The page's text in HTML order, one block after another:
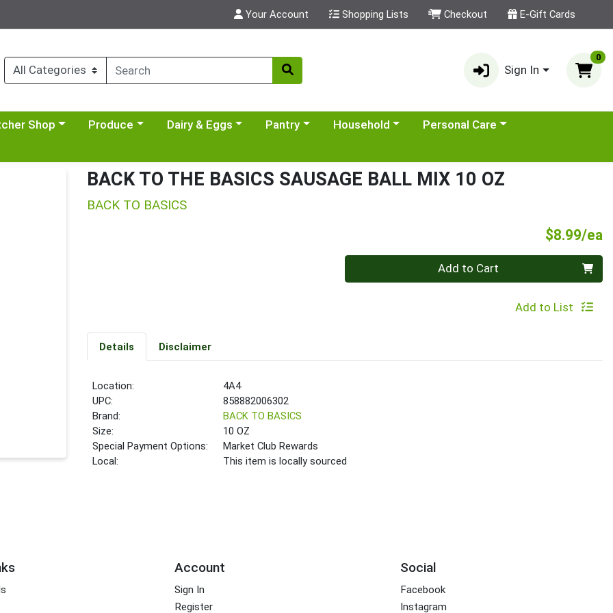
Your Account Shopping Lists Checkout E-Gift Cards
Sign In
0
menua category menu
Shop Choose a category menu
Produce Choose a category menu
Dairy & Eggs Choose a category menu
Pantry Choose a category menu
Household Choose a category menu
Personal Care
BACK TO THE BASICS SAUSAGE BALL MIX 10 OZ
BACK TO BASICS
$8.99/ea
Quantity 0 Add to Cart
Add to List
Details Disclaimer
Location:
4A4
UPC:
858882006302
Brand:
BACK TO BASICS
Size:
10 OZ
Special Payment Options:
Market Club Rewards
Local:
This item is locally sourced
Account
Sign In
Register
Social
Facebook
Instagram